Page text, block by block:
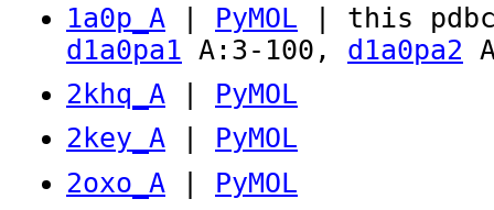
1a0p_A
PyMOL | this
d1a0pa1 A:3-100, d1a0pa2
2khq_A
PyMOL
2key_A
PyMOL
2oxo_A
PyMOL